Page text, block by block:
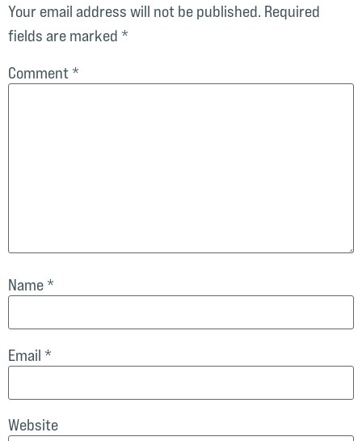
Your email address will not be published. Required
fields are marked *
Comment *
Name *
Email *
Website